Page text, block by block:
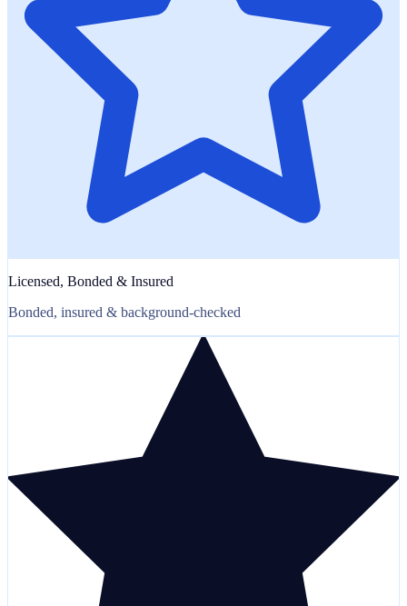
Licensed, Bonded & Insured
Bonded, insured & background-checked